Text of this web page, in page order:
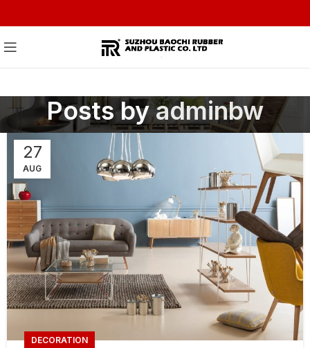
Posts byadminbw
27
AUG
DECORATION